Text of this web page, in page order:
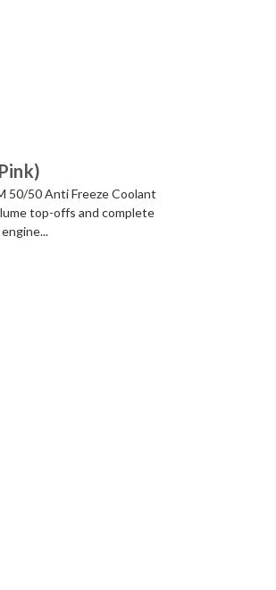
50/50 Anti Freeze Coolant
top-offs and complete